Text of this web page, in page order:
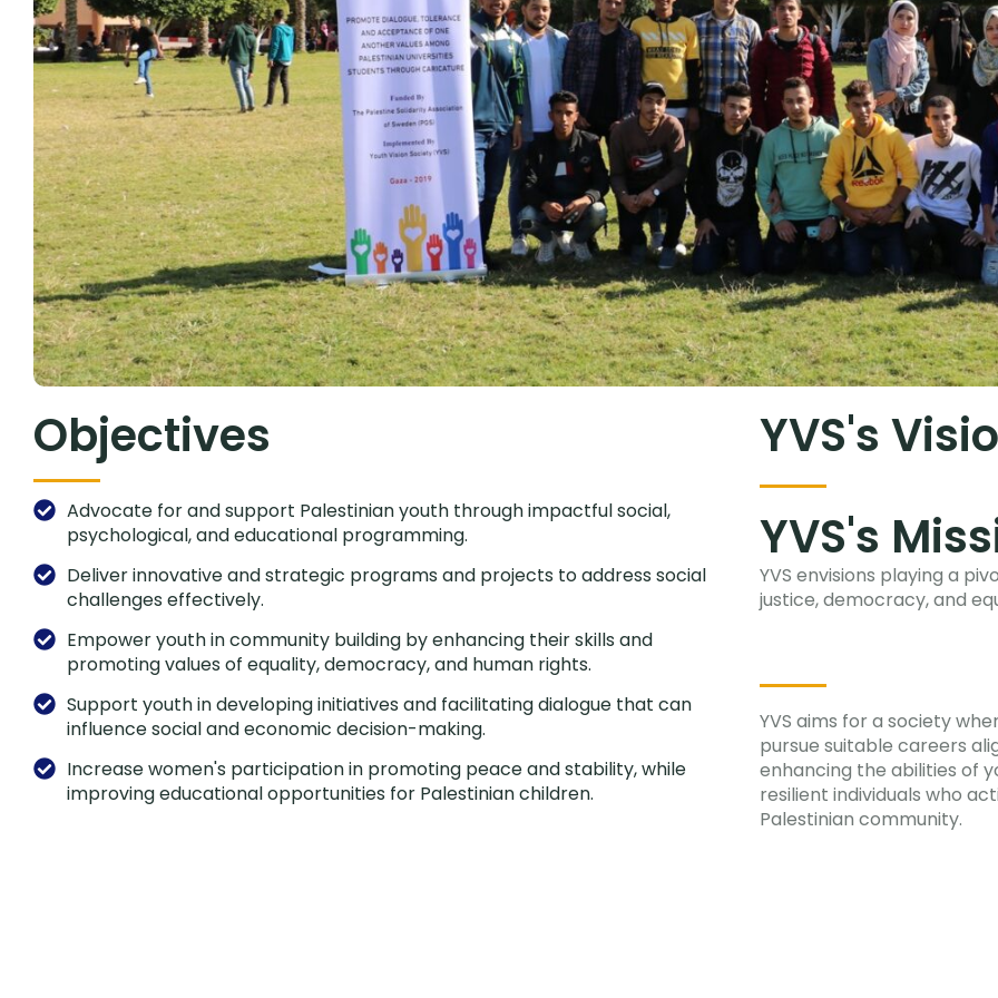
Objectives
Advocate for and support Palestinian youth through impactful social,
psychological, and educational programming.
Deliver innovative and strategic programs and projects to address social
challenges effectively.
Empower youth in community building by enhancing their skills and
promoting values of equality, democracy, and human rights.
Support youth in developing initiatives and facilitating dialogue that can
influence social and economic decision-making.
Increase women's participation in promoting peace and stability, while
improving educational opportunities for Palestinian children.
YVS's
YVS's
YVS envisions playing a
justice, democracy, and
YVS aims for a society
pursue suitable careers
enhancing the abilities of
resilient individuals who
Palestinian community.